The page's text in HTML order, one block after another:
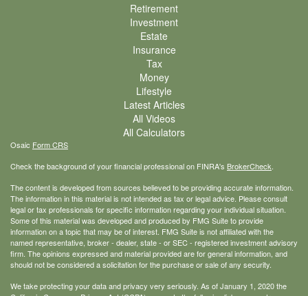
Retirement
Investment
Estate
Insurance
Tax
Money
Lifestyle
Latest Articles
All Videos
All Calculators
Osaic Form CRS
Check the background of your financial professional on FINRA's BrokerCheck
The content is developed from sources believed to be providing accurate information.
The information in this material is not intended as tax or legal advice. Please consult
legal or tax professionals for specific information regarding your individual situation.
Some of this material was developed and produced by FMG Suite to provide
information on a topic that may be of interest. FMG Suite is not affiliated with the
named representative, broker - dealer, state - or SEC - registered investment advisory
firm. The opinions expressed and material provided are for general information, and
should not be considered a solicitation for the purchase or sale of any security.
We take protecting your data and privacy very seriously. As of January 1, 2020 the